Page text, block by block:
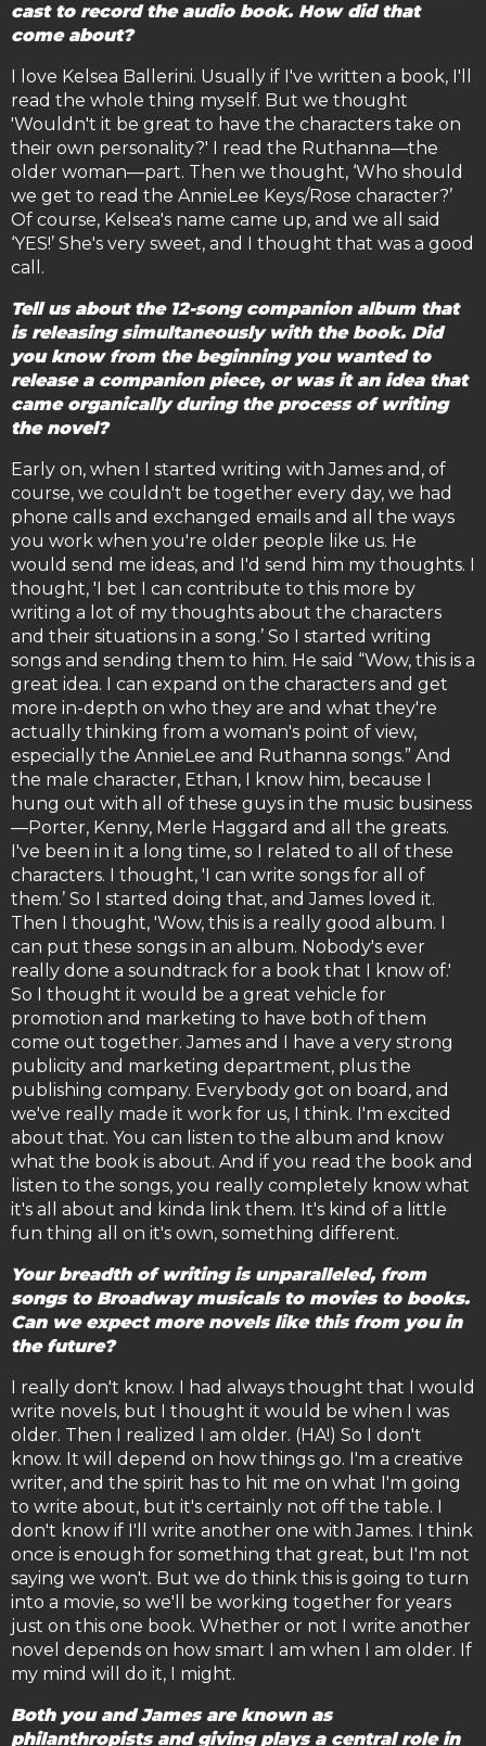
cast to record the audio book. How did that
come about?
I love Kelsea Ballerini. Usually if I've written a book, I'll
read the whole thing myself. But we thought
'Wouldn't it be great to have the characters take on
their own personality?' I read the Ruthanna—the
older woman—part. Then we thought, ‘Who should
we get to read the AnnieLee Keys/Rose character?’
Of course, Kelsea's name came up, and we all said
‘YES!’ She's very sweet, and I thought that was a good
call.
Tell us about the 12-song companion album that
is releasing simultaneously with the book. Did
you know from the beginning you wanted to
release a companion piece, or was it an idea that
came organically during the process of writing
the novel?
Early on, when I started writing with James and, of
course, we couldn't be together every day, we had
phone calls and exchanged emails and all the ways
you work when you're older people like us. He
would send me ideas, and I'd send him my thoughts. I
thought, 'I bet I can contribute to this more by
writing a lot of my thoughts about the characters
and their situations in a song.’ So I started writing
songs and sending them to him. He said “Wow, this is a
great idea. I can expand on the characters and get
more in-depth on who they are and what they're
actually thinking from a woman's point of view,
especially the AnnieLee and Ruthanna songs.” And
the male character, Ethan, I know him, because I
hung out with all of these guys in the music business
—Porter, Kenny, Merle Haggard and all the greats.
I've been in it a long time, so I related to all of these
characters. I thought, 'I can write songs for all of
them.’ So I started doing that, and James loved it.
Then I thought, 'Wow, this is a really good album. I
can put these songs in an album. Nobody's ever
really done a soundtrack for a book that I know of.'
So I thought it would be a great vehicle for
promotion and marketing to have both of them
come out together. James and I have a very strong
publicity and marketing department, plus the
publishing company. Everybody got on board, and
we've really made it work for us, I think. I'm excited
about that. You can listen to the album and know
what the book is about. And if you read the book and
listen to the songs, you really completely know what
it's all about and kinda link them. It's kind of a little
fun thing all on it's own, something different.
Your breadth of writing is unparalleled, from
songs to Broadway musicals to movies to books.
Can we expect more novels like this from you in
the future?
I really don't know. I had always thought that I would
write novels, but I thought it would be when I was
older. Then I realized I am older. (HA!) So I don't
know. It will depend on how things go. I'm a creative
writer, and the spirit has to hit me on what I'm going
to write about, but it's certainly not off the table. I
don't know if I'll write another one with James. I think
once is enough for something that great, but I'm not
saying we won't. But we do think this is going to turn
into a movie, so we'll be working together for years
just on this one book. Whether or not I write another
novel depends on how smart I am when I am older. If
my mind will do it, I might.
Both you and James are known as
philanthropists and giving plays a central role in